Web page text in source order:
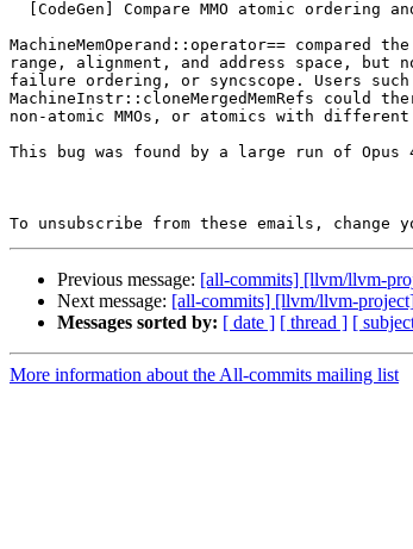
MachineMemOperand::operator== compared
range, alignment, and address space, but
failure ordering, or syncscope. Users such
MachineInstr::cloneMergedMemRefs could
non-atomic MMOs, or atomics with
This bug was found by a large run of
To unsubscribe from these emails,
Previous message: [all-commits] [llvm/llvm-
Next message: [all-commits] [llvm/llvm-
Messages sorted by: [ date ] [ thread ] [
More information about the All-commits mailing list